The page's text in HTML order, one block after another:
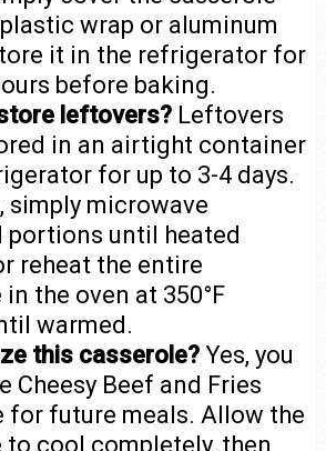
wrap or aluminum
it in the refrigerator for
before baking.
leftovers? Leftovers
in an airtight container
for up to 3-4 days.
simply microwave
portions until heated
reheat the entire
the oven at 350°F
warmed.
this casserole? Yes, you
Cheesy Beef and Fries
for future meals. Allow the
to cool completely, then